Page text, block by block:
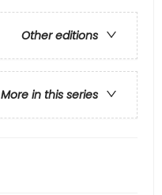
Other editions
More in this series